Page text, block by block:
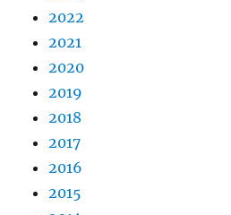
2022
2021
2020
2019
2018
2017
2016
2015